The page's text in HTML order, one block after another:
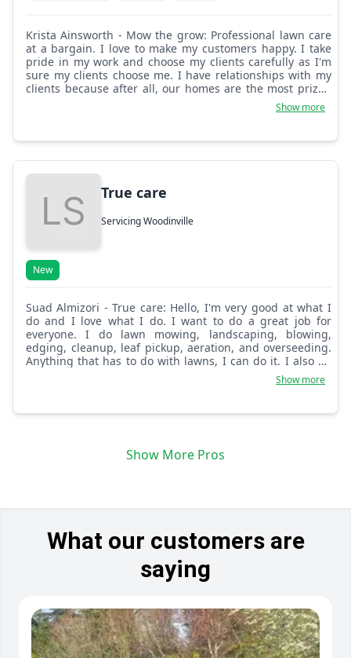
Krista Ainsworth - Mow the grow: Professional lawn care
at a bargain. I love to make my customers happy. I take
pride in my work and choose my clients carefully as I'm
sure my clients choose me. I have relationships with my
clients because after all, our homes are the most prized
Show more
True care
Servicing Woodinville
New
Suad Almizori - True care: Hello, I'm very good at what I
do and I love what I do. I want to do a great job for
everyone. I do lawn mowing, landscaping, blowing,
edging, cleanup, leaf pickup, aeration, and overseeding.
Anything that has to do with lawns, I can do it. I also do
Show more
Show More Pros
What our customers are
saying